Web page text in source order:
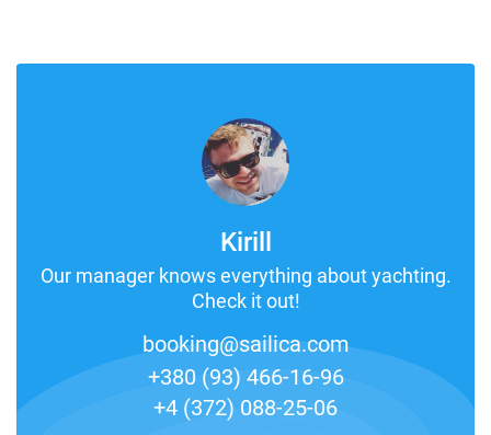
Kirill
Our manager knows everything about yachting.
Check it out!
booking@sailica.com
+380 (93) 466-16-96
+4 (372) 088-25-06